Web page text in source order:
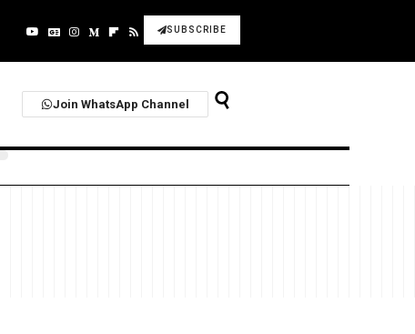
SUBSCRIBE
Join WhatsApp Channel